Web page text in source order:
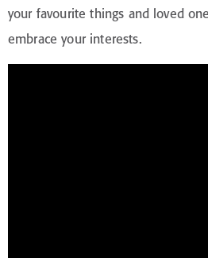
your favourite things and loved
embrace your interests.